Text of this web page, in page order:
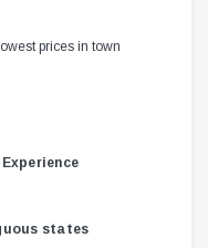
prices in town
states